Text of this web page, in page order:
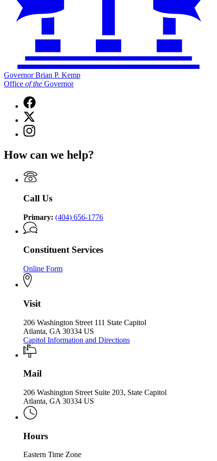
Governor Brian P. Kemp
Office of the Governor
Facebook
page
for
Governor
Brian
Kemp
Office
of
the
X
(Twitter)
page
Brian
Kemp
Office
of
the
Instagram
page
Governor
P.
Kemp
of
Governor
How can we help?
Call Us
Primary: (404) 656-1776
Constituent Services
Online Form
Visit
206 Washington Street 111 State Capitol
Atlanta, GA 30334 US
Capitol Information and Directions
Mail
206 Washington Street Suite 203, State Capitol
Atlanta, GA 30334 US
Hours
Eastern Time Zone